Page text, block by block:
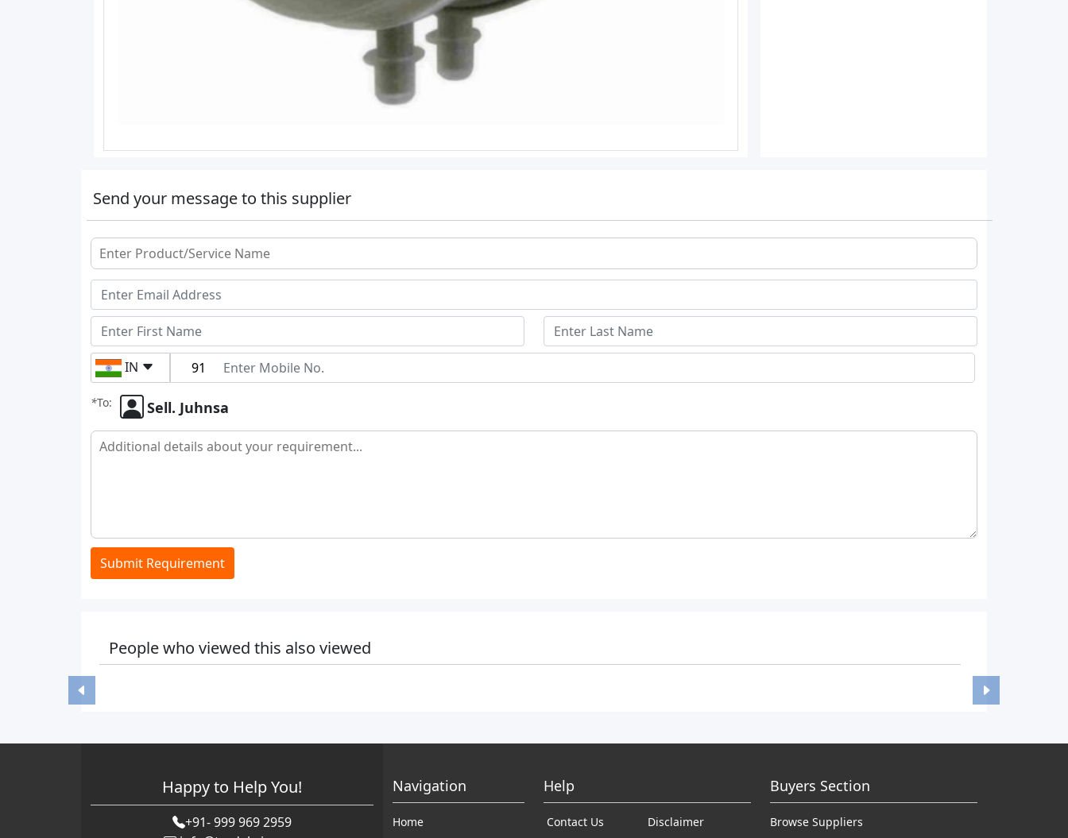
Send your message to this supplier
IN
*To: Sell. Juhnsa
Submit Requirement
People who viewed this also viewed
Happy to Help You!
+91- 999 969 2959
Navigation
Home
Help
Contact Us
Disclaimer
Buyers Section
Browse Suppliers